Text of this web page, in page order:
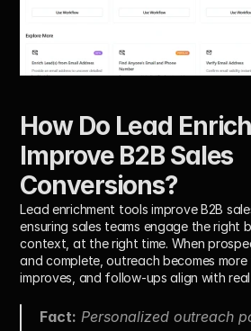
How Do Lead
Improve B2B Sales
Conversions?
Lead enrichment tools improve B2B
ensuring sales teams engage the right
context , at the right time. When
and complete, outreach becomes
improves, and follow-ups align with
Fact: Personalized outreach